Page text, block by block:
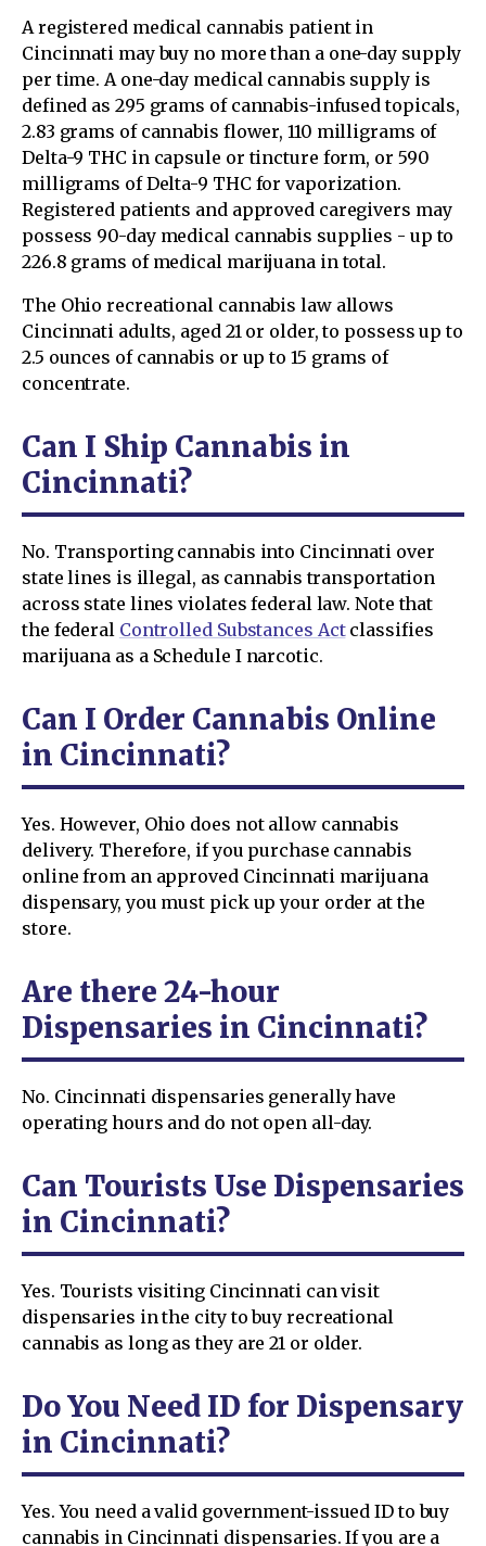
A registered medical cannabis patient in
Cincinnati may buy no more than a one-day supply
per time. A one-day medical cannabis supply is
defined as 295 grams of cannabis-infused topicals,
2.83 grams of cannabis flower, 110 milligrams of
Delta-9 THC in capsule or tincture form, or 590
milligrams of Delta-9 THC for vaporization.
Registered patients and approved caregivers may
possess 90-day medical cannabis supplies - up to
226.8 grams of medical marijuana in total.
The Ohio recreational cannabis law allows
Cincinnati adults, aged 21 or older, to possess up to
2.5 ounces of cannabis or up to 15 grams of
concentrate.
Can I Ship Cannabis in
Cincinnati?
No. Transporting cannabis into Cincinnati over
state lines is illegal, as cannabis transportation
across state lines violates federal law. Note that
the federal Controlled Substances Actclassifies
marijuana as a Schedule I narcotic.
Can I Order Cannabis Online
in Cincinnati?
Yes. However, Ohio does not allow cannabis
delivery. Therefore, if you purchase cannabis
online from an approved Cincinnati marijuana
dispensary, you must pick up your order at the
store.
Are there 24-hour
Dispensaries in Cincinnati?
No. Cincinnati dispensaries generally have
operating hours and do not open all-day.
Can Tourists Use Dispensaries
in Cincinnati?
Yes. Tourists visiting Cincinnati can visit
dispensaries in the city to buy recreational
cannabis as long as they are 21 or older.
Do You Need ID for Dispensary
in Cincinnati?
Yes. You need a valid government-issued ID to buy
cannabis in Cincinnati dispensaries. If you are a